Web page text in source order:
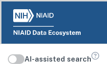
AI-assisted search